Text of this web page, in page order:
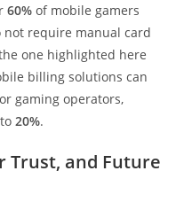
60% of mobile gamers
require manual card
one highlighted here
billing solutions can
gaming operators,
to20%.
Trust, and Future